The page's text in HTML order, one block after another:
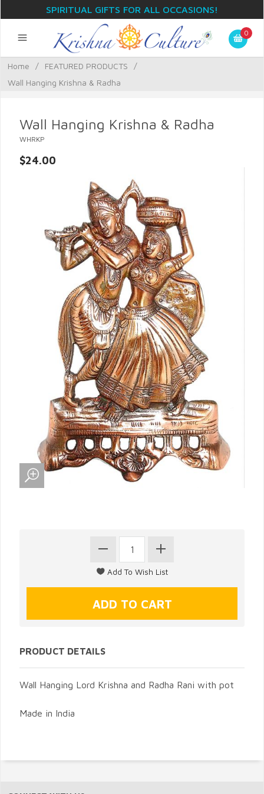
SPIRITUAL GIFTS FOR ALL OCCASIONS!
0
Home / FEATURED PRODUCTS
/
Wall Hanging Krishna & Radha
Wall Hanging Krishna & Radha
WHRKP
$24.00
PRODUCT DETAILS
Wall Hanging Lord Krishna and Radha Rani with pot
Made in India